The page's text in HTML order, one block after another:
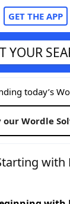
GET THE APP
Cheat
YOUR
today’s
our Wordle
with